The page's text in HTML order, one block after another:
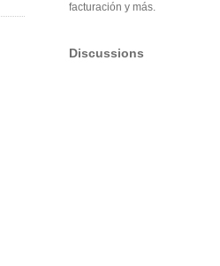
facturación y más.
Discussions